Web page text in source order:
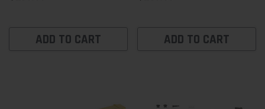
ADD TO CART ADD TO CART